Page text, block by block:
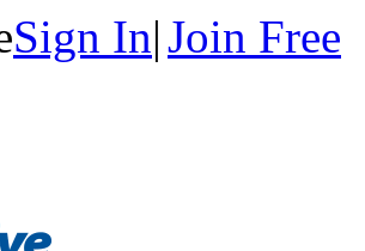
Sign In|Join Free